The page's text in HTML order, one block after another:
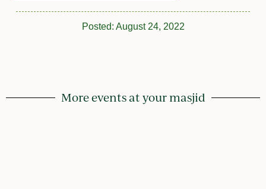
Posted: August 24, 2022
More events at your masjid